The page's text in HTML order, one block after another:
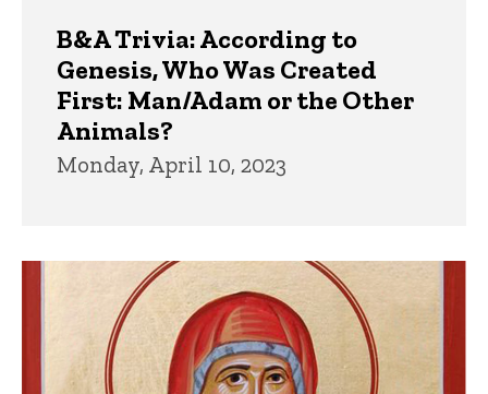
B&A Trivia: According to
Genesis, Who Was Created
First: Man/Adam or the Other
Animals?
Monday, April 10, 2023